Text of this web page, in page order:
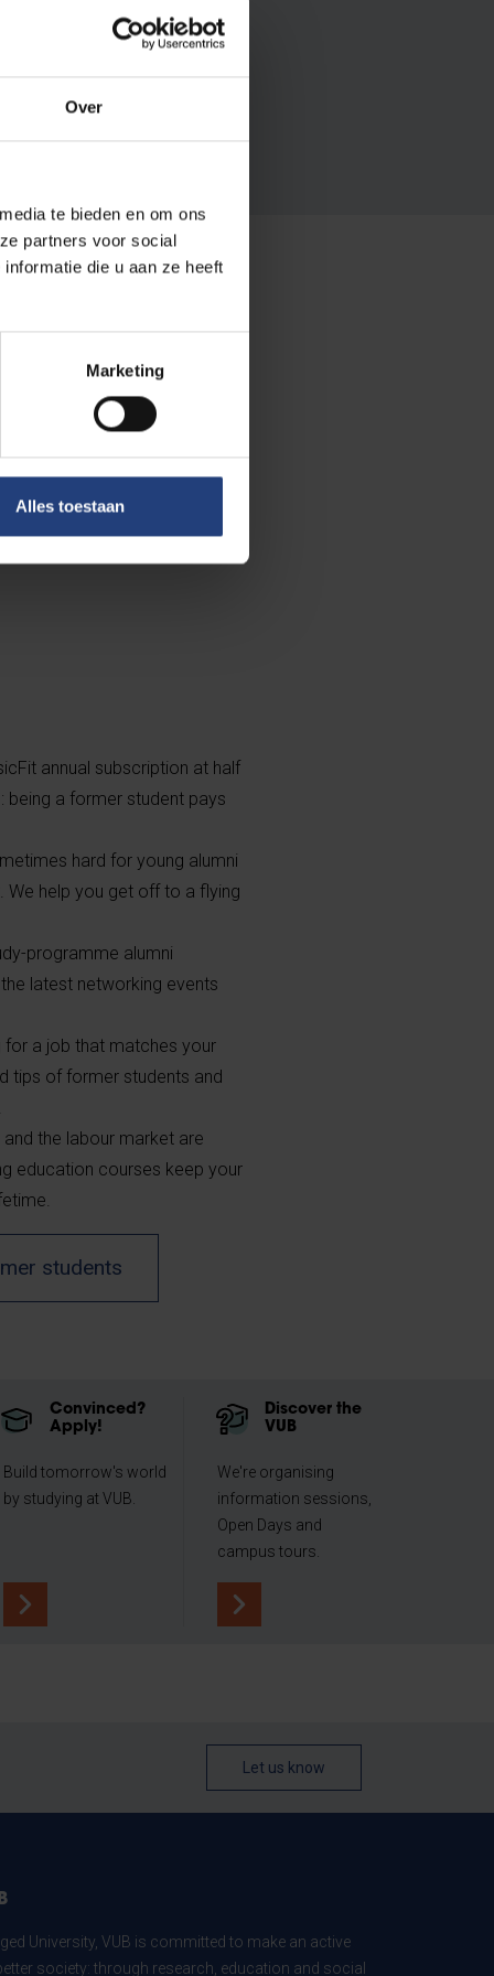
Over
te bieden en om ons
partners voor social
die u aan ze heeft
Marketing
Alles toestaan
here at your alma
of
.
you can build
We
annual subscription at half
being a former student pays
hard for young alumni
help you get off to a flying
programme alumni
latest networking events
a job that matches your
tips of former students and
the labour market are
education courses keep your
students
Convinced?
Apply!
Build tomorrow's world
by studying at VUB.
Discover the
VUB
We're organising
information sessions,
Open Days and
campus tours.
Let us know
University, VUB is committed to make an active
society: through research, education and social